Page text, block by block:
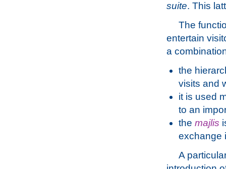
suite. This
The
entertain
a
the
visits and
it is used
to an
the majlis
exchange
A